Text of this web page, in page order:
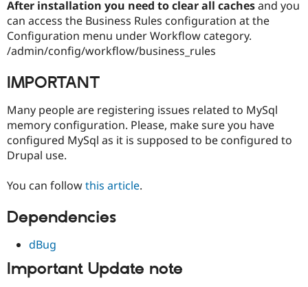
After installation you need to clear all cachesand you
can access the Business Rules configuration at the
Configuration menu under Workflow category.
/admin/config/workflow/business_rules
IMPORTANT
Many people are registering issues related to MySql
memory configuration. Please, make sure you have
configured MySql as it is supposed to be configured to
Drupal use.
You can followthis article.
Dependencies
dBug
Important Update note